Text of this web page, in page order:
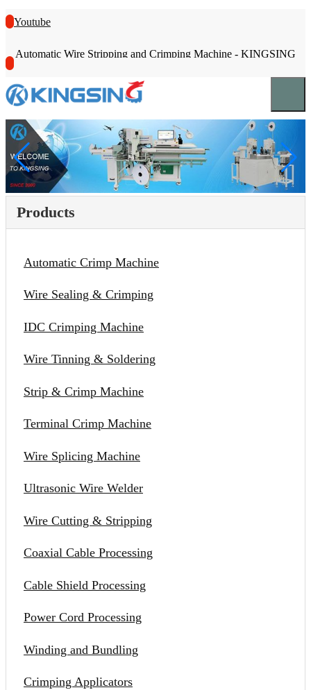
Youtube
Automatic Wire Stripping and Crimping Machine - KINGSING
Products
Automatic Crimp Machine
Wire Sealing & Crimping
IDC Crimping Machine
Wire Tinning & Soldering
Strip & Crimp Machine
Terminal Crimp Machine
Wire Splicing Machine
Ultrasonic Wire Welder
Wire Cutting & Stripping
Coaxial Cable Processing
Cable Shield Processing
Power Cord Processing
Winding and Bundling
Crimping Applicators